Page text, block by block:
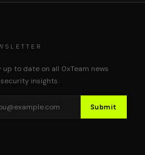
up to date on all 0xTeam news
insights.
Submit